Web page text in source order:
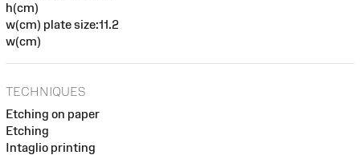
h(cm)
w(cm) plate size:11.2
w(cm)
TECHNIQUES
Etching on paper
Etching
Intaglio printing